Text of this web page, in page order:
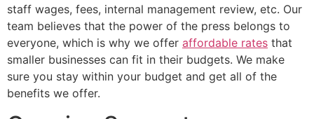
staff wages, fees, internal management review, etc. Our
team believes that the power of the press belongs to
everyone, which is why we offer affordable rates that
smaller businesses can fit in their budgets. We make
sure you stay within your budget and get all of the
benefits we offer.